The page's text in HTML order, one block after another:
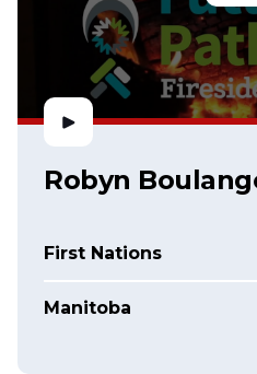
Robyn
First Nations
Manitoba